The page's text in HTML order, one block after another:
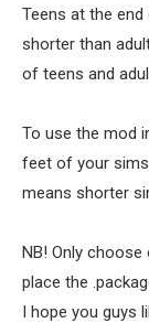
Teens at the
shorter than
of teens and
To use the mod
feet of your
means shorter
NB! Only
place the
I hope you guys